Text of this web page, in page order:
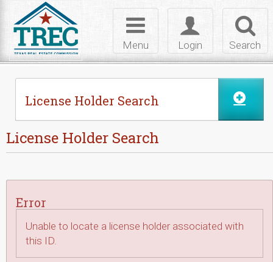
Search
Toggle
login
Login
Toggle
navigation
Menu
License Holder Search
License Holder Search
Error
Unable to locate a license holder associated with
this ID.